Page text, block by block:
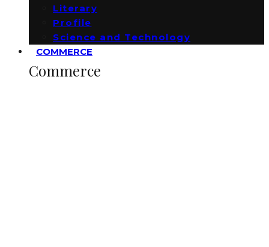
Literary
Profile
Science and Technology
COMMERCE
Commerce